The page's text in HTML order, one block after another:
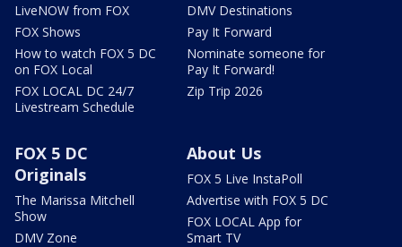
LiveNOW from FOX
FOX Shows
How to watch FOX 5 DC
on FOX Local
FOX LOCAL DC 24/7
Livestream Schedule
DMV Destinations
Pay It Forward
Nominate someone for
Pay It Forward!
Zip Trip 2026
FOX 5 DC
Originals
The Marissa Mitchell
Show
DMV Zone
About Us
FOX 5 Live InstaPoll
Advertise with FOX 5 DC
FOX LOCAL App for
Smart TV